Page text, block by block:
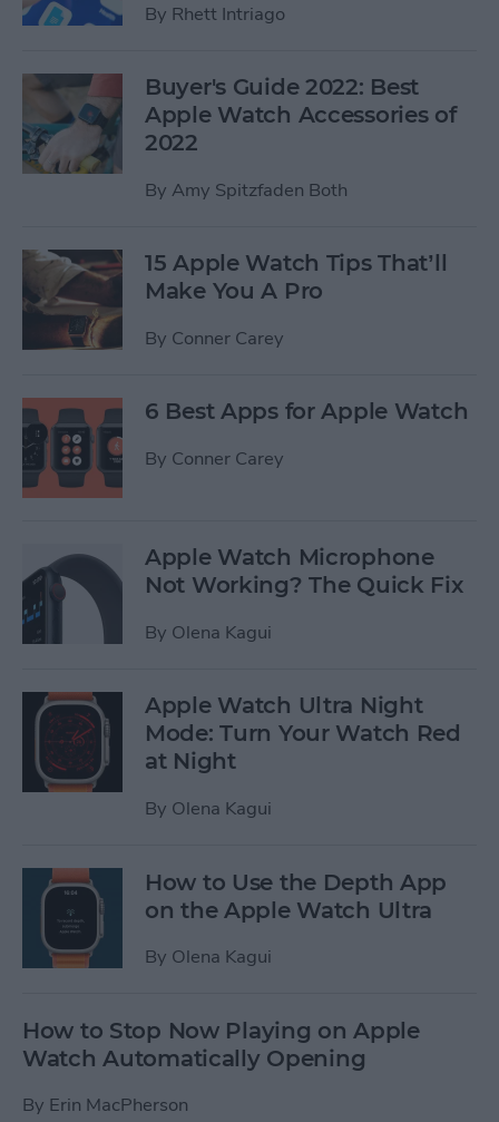
By Rhett Intriago
Buyer's Guide 2022: Best
Apple Watch Accessories of
2022
By Amy Spitzfaden Both
15 Apple Watch Tips That’ll
Make You A Pro
By Conner Carey
6 Best Apps for Apple Watch
By Conner Carey
Apple Watch Microphone
Not Working? The Quick Fix
By Olena Kagui
Apple Watch Ultra Night
Mode: Turn Your Watch Red
at Night
By Olena Kagui
How to Use the Depth App
on the Apple Watch Ultra
By Olena Kagui
How to Stop Now Playing on Apple
Watch Automatically Opening
By Erin MacPherson